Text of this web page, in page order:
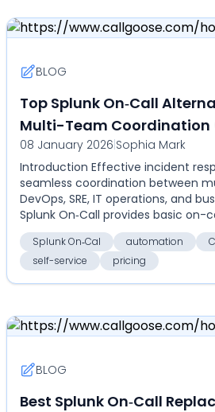
BLOG
Top Splunk On‑Call
Multi-Team Coordination
Compare automation,
and pricing with Callgoose
08 January 2026|Sophia Mark
Introduction Effective incident
seamless coordination between
DevOps, SRE, IT operations, and
Splunk On‑Call provides basic on-
and aler...
Splunk On‑Cal automation
self-service
pricing
BLOG
Best Splunk On‑Call